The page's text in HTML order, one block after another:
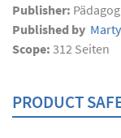
Publisher:
Published by
Scope: 312 Seiten
PRODUCT